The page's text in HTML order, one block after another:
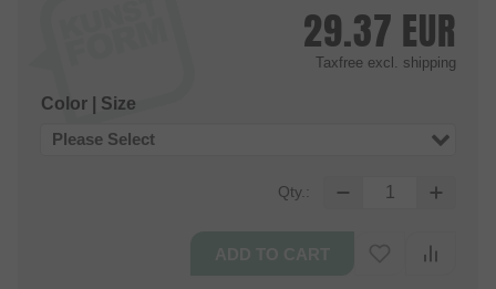
29.37 EUR
Taxfree excl. shipping
Color | Size
Please Select
Qty.: